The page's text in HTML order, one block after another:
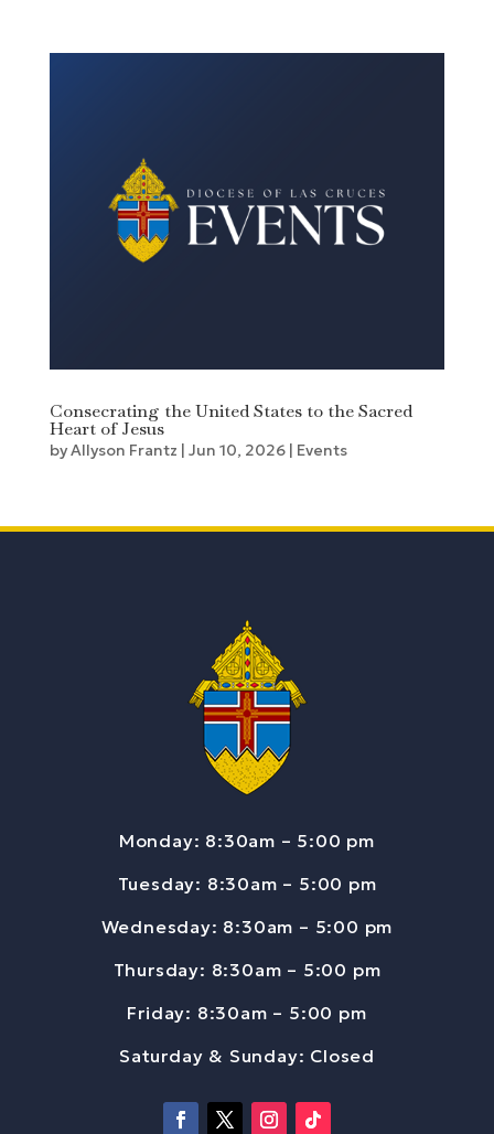
Consecrating the United States to the Sacred
Heart of Jesus
byAllyson Frantz | Jun 10, 2026| Events
Monday: 8:30am – 5:00 pm
Tuesday: 8:30am – 5:00 pm
Wednesday: 8:30am – 5:00 pm
Thursday: 8:30am – 5:00 pm
Friday: 8:30am – 5:00 pm
Saturday & Sunday: Closed